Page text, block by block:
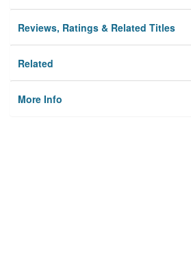
Reviews, Ratings & Related Titles
Related
More Info